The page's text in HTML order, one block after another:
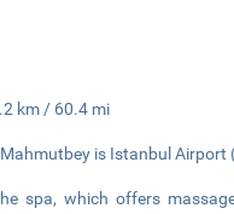
km / 60.4 mi
is Istanbul Airport
spa, which offers